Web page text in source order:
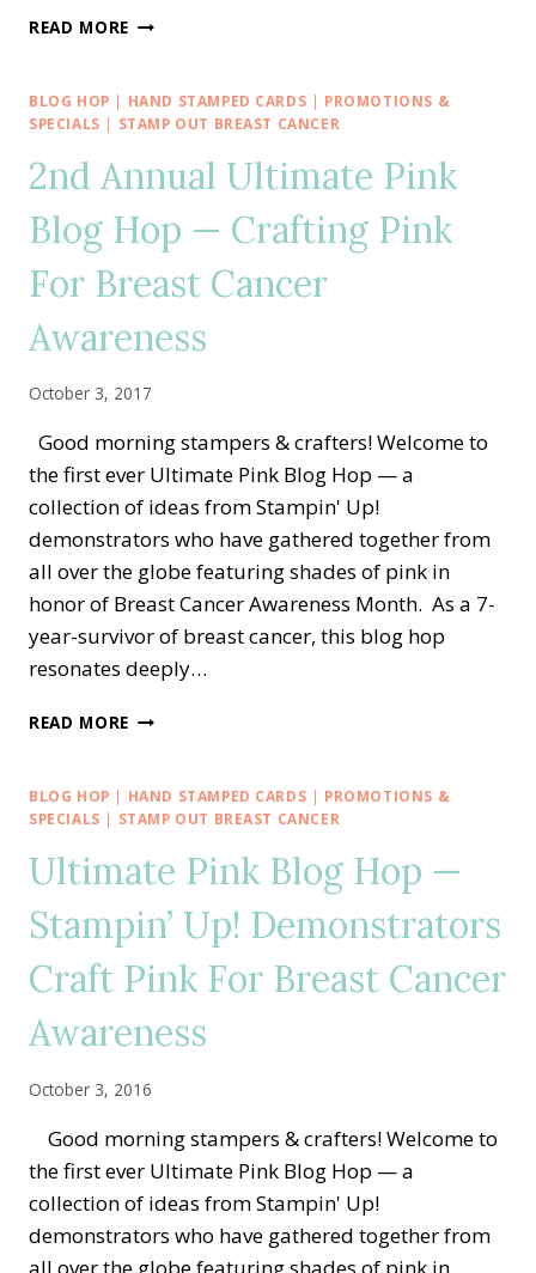
READ MORE PINK
STAMP
OUT
CANCER
FUNDRAISER
RETREAT
BLOG HOP | HAND STAMPED CARDS | PROMOTIONS &
SPECIALS | STAMP OUT BREAST CANCER
2nd Annual Ultimate Pink
Blog Hop — Crafting Pink
For Breast Cancer
Awareness
October 3, 2017
Good morning stampers & crafters! Welcome to
the first ever Ultimate Pink Blog Hop — a
collection of ideas from Stampin' Up!
demonstrators who have gathered together from
all over the globe featuring shades of pink in
honor of Breast Cancer Awareness Month. As a 7-
year-survivor of breast cancer, this blog hop
resonates deeply…
READ MORE 2ND
PINK
BLOG
—
CRAFTING
PINK
FOR
BREAST
CANCER
BLOG HOP | HAND STAMPED CARDS | PROMOTIONS &
SPECIALS | STAMP OUT BREAST CANCER
Ultimate Pink Blog Hop —
Stampin’ Up! Demonstrators
Craft Pink For Breast Cancer
Awareness
October 3, 2016
Good morning stampers & crafters! Welcome to
the first ever Ultimate Pink Blog Hop — a
collection of ideas from Stampin' Up!
demonstrators who have gathered together from
all over the globe featuring shades of pink in